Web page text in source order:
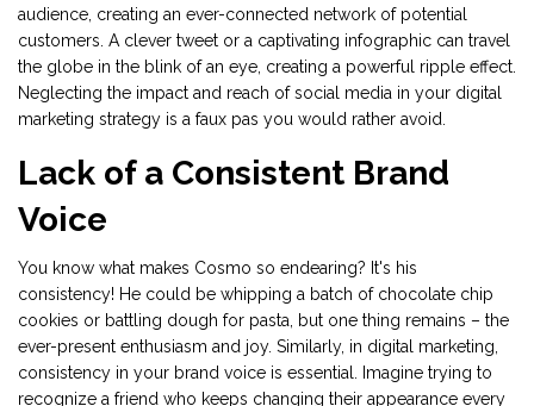
audience, creating an ever-connected network of potential
customers. A clever tweet or a captivating infographic can travel
the globe in the blink of an eye, creating a powerful ripple effect.
Neglecting the impact and reach of social media in your digital
marketing strategy is a faux pas you would rather avoid.
Lack of a Consistent Brand
Voice
You know what makes Cosmo so endearing? It's his
consistency! He could be whipping a batch of chocolate chip
cookies or battling dough for pasta, but one thing remains – the
ever-present enthusiasm and joy. Similarly, in digital marketing,
consistency in your brand voice is essential. Imagine trying to
recognize a friend who keeps changing their appearance every